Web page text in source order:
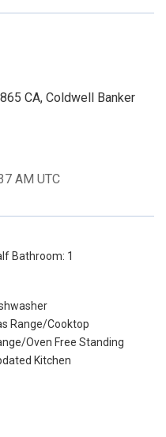
CA, Coldwell Banker
AM UTC
Bathroom: 1
Range/Cooktop
Oven Free Standing
Kitchen